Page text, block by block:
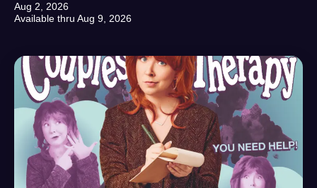
Aug 2, 2026
Available thru Aug 9, 2026